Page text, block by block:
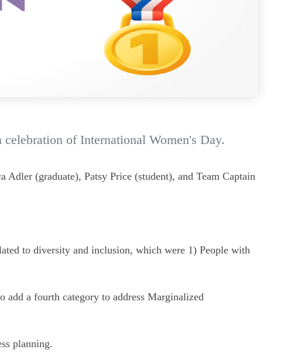
of International Women's Day.
(graduate), Patsy Price (student), and Team Captain
to diversity and inclusion, which were 1) People with
add a fourth category to address Marginalized
planning.